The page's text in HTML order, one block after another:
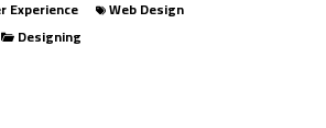
Experience
Web Design
Designing